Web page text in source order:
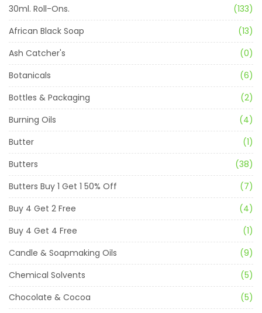
30ml. Roll-Ons.
(133)
African Black Soap
(13)
Ash Catcher's
(0)
Botanicals
(6)
Bottles & Packaging
(2)
Burning Oils
(4)
Butter
(1)
Butters
(38)
Butters Buy 1 Get 1 50% Off
(7)
Buy 4 Get 2 Free
(4)
Buy 4 Get 4 Free
(1)
Candle & Soapmaking Oils
(9)
Chemical Solvents
(5)
Chocolate & Cocoa
(5)